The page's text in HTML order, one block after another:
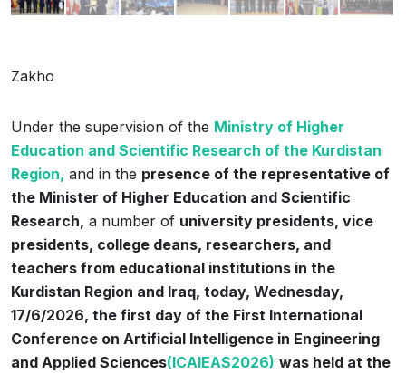
Zakho
Under the supervision of the Ministry of Higher
Education and Scientific Research of the Kurdistan
Region, and in the presence of the representative of
the Minister of Higher Education and Scientific
Research, a number of university presidents, vice
presidents, college deans, researchers, and
teachers from educational institutions in the
Kurdistan Region and Iraq, today, Wednesday,
17/6/2026, the first day of the First International
Conference on Artificial Intelligence in Engineering
and Applied Sciences(ICAIEAS2026) was held at the